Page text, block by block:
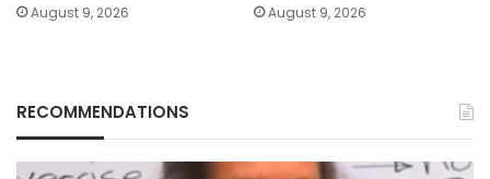
August 9, 2026 August 9, 2026
RECOMMENDATIONS